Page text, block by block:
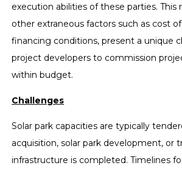
execution abilities of these parties. This
other extraneous factors such as cost
financing conditions, present a unique
project developers to commission
within budget.
Challenges
Solar park capacities are typically
acquisition, solar park development, or
infrastructure is completed. Timelines